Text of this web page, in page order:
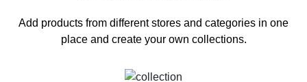
Add products from different stores and categories in one
place and create your own collections.